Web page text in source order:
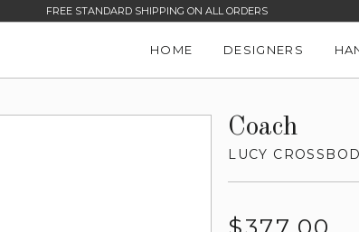
FREE STANDARD SHIPPING ON ALL ORDERS
HOME DESIGNERS
Coach
LUCY
Regular
$377.00